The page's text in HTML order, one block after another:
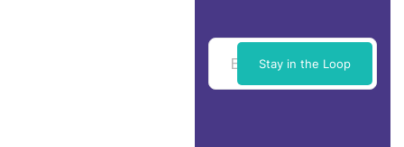
Stay in the Loop